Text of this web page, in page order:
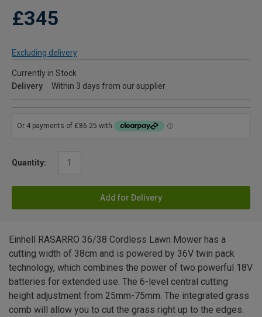
£345
Excluding delivery
Currently in Stock
Delivery
Within 3 days from our supplier
Quantity:
Add for Delivery
Einhell RASARRO 36/38 Cordless Lawn Mower has a
cutting width of 38cm and is powered by 36V twin pack
technology, which combines the power of two powerful 18V
batteries for extended use. The 6-level central cutting
height adjustment from 25mm-75mm. The integrated grass
comb will allow you to cut the grass right up to the edges.